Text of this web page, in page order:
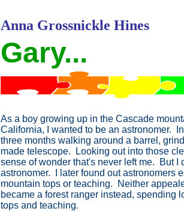
Anna Grossnickle Hines
Gary...
As a boy growing up in the Cascade
California, I wanted to be an astronomer.
three months walking around a barrel,
made telescope. Looking out into those
sense of wonder that's never left me. But I
astronomer. I later found out astronomers
mountain tops or teaching. Neither
became a forest ranger instead, spending
tops and teaching.